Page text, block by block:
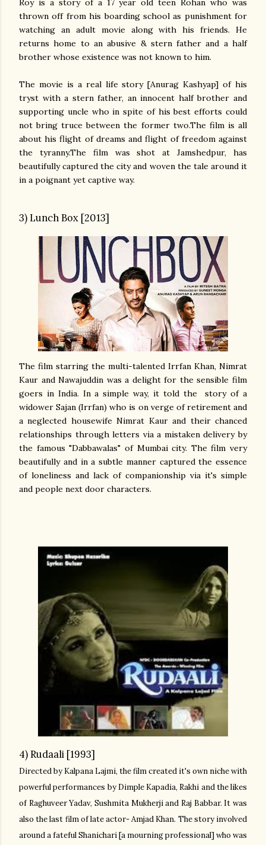
Roy is a story of a 17 year old teen Rohan who was
thrown off from his boarding school as punishment for
watching an adult movie along with his friends. He
returns home to an abusive & stern father and a half
brother whose existence was not known to him.
The movie is a real life story [Anurag Kashyap] of his
tryst with a stern father, an innocent half brother and
supporting uncle who in spite of his best efforts could
not bring truce between the former two.The film is all
about his flight of dreams and flight of freedom against
the tyranny.The film was shot at Jamshedpur, has
beautifully captured the city and woven the tale around it
in a poignant yet captive way.
3) Lunch Box [2013]
The film starring the multi-talented Irrfan Khan, Nimrat
Kaur and Nawajuddin was a delight for the sensible film
goers in India. In a simple way, it told the story of a
widower Sajan (Irrfan) who is on verge of retirement and
a neglected housewife Nimrat Kaur and their chanced
relationships through letters via a mistaken delivery by
the famous "Dabbawalas" of Mumbai city. The film very
beautifully and in a subtle manner captured the essence
of loneliness and lack of companionship via it's simple
and people next door characters.
4) Rudaali [1993]
Directed by Kalpana Lajmi, the film created it's own niche with
powerful performances by Dimple Kapadia, Rakhi and the likes
of Raghuveer Yadav, Sushmita Mukherji and Raj Babbar. It was
also the last film of late actor- Amjad Khan. The story involved
around a fateful Shanichari [a mourning professional] who was